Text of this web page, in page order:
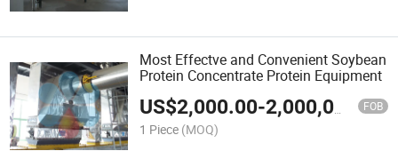
Most Effectve and Convenient Soybean
Protein Concentrate Protein Equipment
US$2,000.00-2,000,000.00 FOB
1 Piece (MOQ)